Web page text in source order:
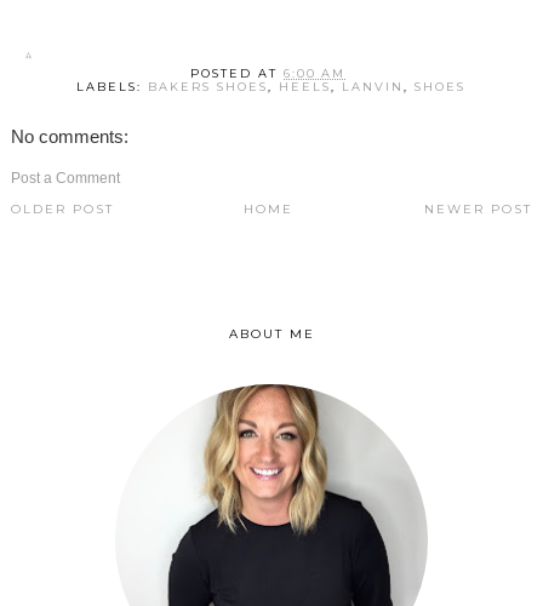
POSTED AT6:00 AM
LABELS: BAKERS SHOES, HEELS, LANVIN,SHOES
No comments:
Post a Comment
NEWER POST
OLDER POST HOME
ABOUT ME